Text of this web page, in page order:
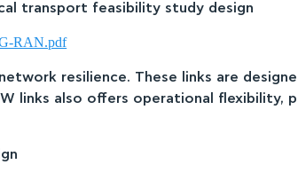
transport feasibility study design
RAN.pdf
resilience. These links are
links also offers operational flexibility,